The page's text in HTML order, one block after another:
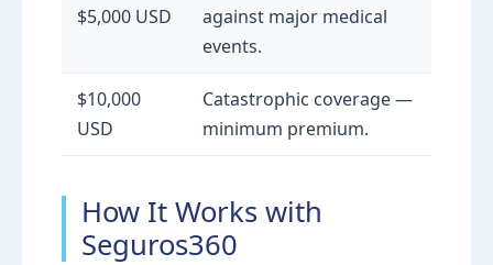
$5,000 USD
against major medical
events.
$10,000
USD
Catastrophic coverage —
minimum premium.
How It Works with
Seguros360